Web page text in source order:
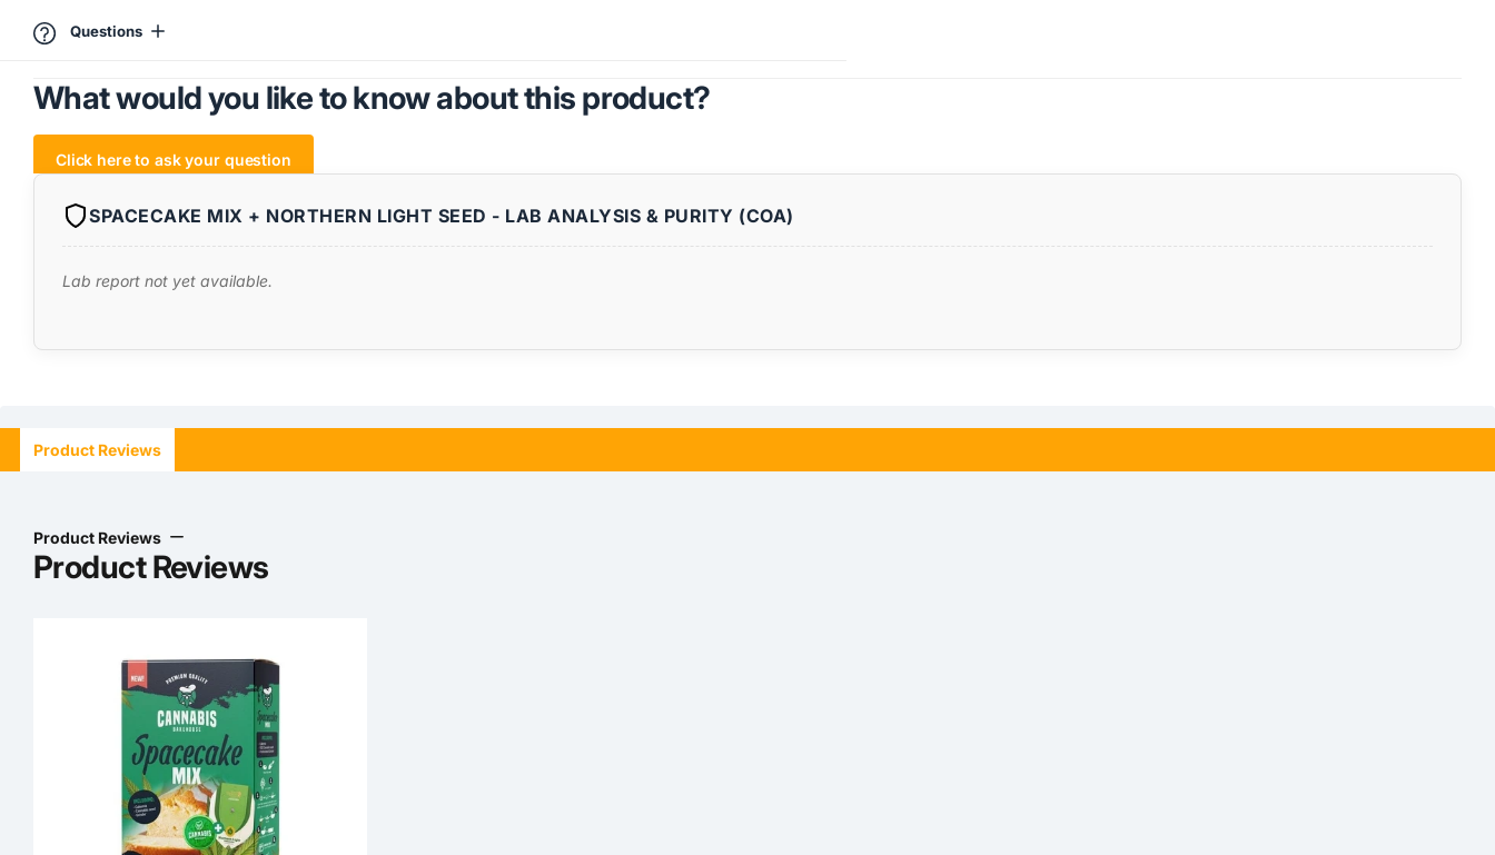
Questions
What would you like to know about this product?
Click here to ask your question
SPACECAKE MIX + NORTHERN LIGHT SEED - LAB ANALYSIS & PURITY (COA)
Lab report not yet available.
Product Reviews
Product Reviews
Product Reviews